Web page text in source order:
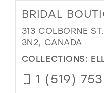
BRIDAL
313 COLBORNE
3N2, CANADA
COLLECTIONS:
1 (519)